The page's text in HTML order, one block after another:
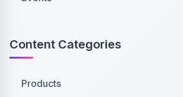
Content Categories
Products